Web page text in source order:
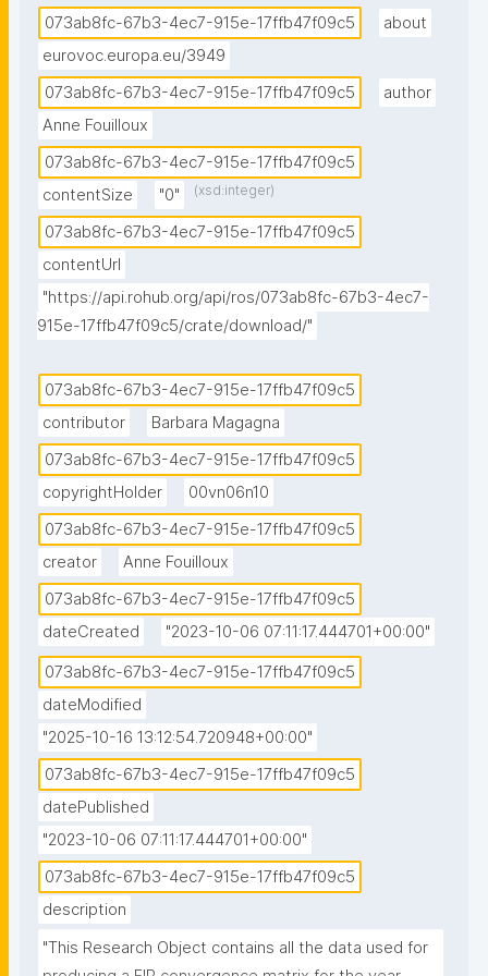
073ab8fc-67b3-4ec7-915e-17ffb47f09c5
about
eurovoc.europa.eu/3949
073ab8fc-67b3-4ec7-915e-17ffb47f09c5
author
Anne Fouilloux
073ab8fc-67b3-4ec7-915e-17ffb47f09c5
contentSize
"0" (xsd:integer)
073ab8fc-67b3-4ec7-915e-17ffb47f09c5
contentUrl
"https://api.rohub.org/api/ros/073ab8fc-67b3-4ec7-
915e-17ffb47f09c5/crate/download/"
073ab8fc-67b3-4ec7-915e-17ffb47f09c5
contributor
Barbara Magagna
073ab8fc-67b3-4ec7-915e-17ffb47f09c5
copyrightHolder
00vn06n10
073ab8fc-67b3-4ec7-915e-17ffb47f09c5
creator
Anne Fouilloux
073ab8fc-67b3-4ec7-915e-17ffb47f09c5
dateCreated
"2023-10-06 07:11:17.444701+00:00"
073ab8fc-67b3-4ec7-915e-17ffb47f09c5
dateModified
"2025-10-16 13:12:54.720948+00:00"
073ab8fc-67b3-4ec7-915e-17ffb47f09c5
datePublished
"2023-10-06 07:11:17.444701+00:00"
073ab8fc-67b3-4ec7-915e-17ffb47f09c5
description
"This Research Object contains all the data used for